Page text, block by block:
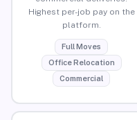
Highest per-job pay on the
platform.
Full Moves
Office Relocation
Commercial